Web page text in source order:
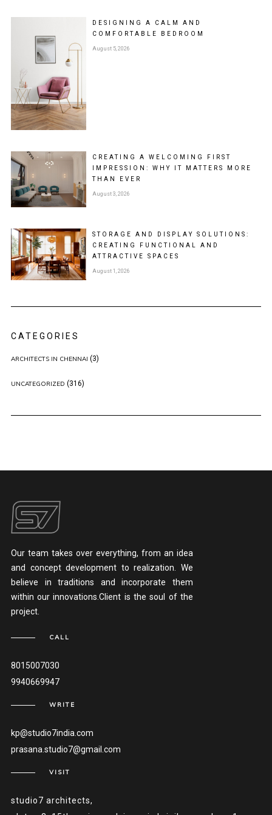
DESIGNING A CALM AND
COMFORTABLE BEDROOM
August 5, 2026
CREATING A WELCOMING FIRST
IMPRESSION: WHY IT MATTERS MORE
THAN EVER
August 3, 2026
STORAGE AND DISPLAY SOLUTIONS:
CREATING FUNCTIONAL AND
ATTRACTIVE SPACES
August 1, 2026
CATEGORIES
ARCHITECTS IN CHENNAI (3)
UNCATEGORIZED (316)
Our team takes over everything, from an idea
and concept development to realization. We
believe in traditions and incorporate them
within our innovations.Client is the soul of the
project.
CALL
8015007030
9940669947
WRITE
kp@studio7india.com
prasana.studio7@gmail.com
VISIT
studio7 architects,